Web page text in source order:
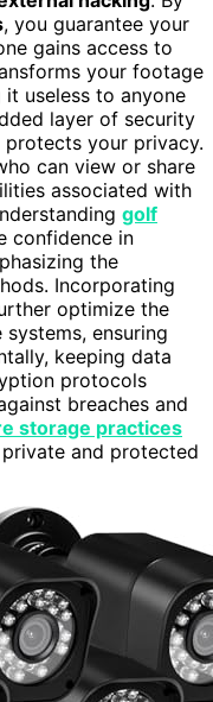
, you guarantee your
gains access to
your footage
useless to anyone
layer of security
protects your privacy.
can view or share
associated with
golf
confidence in
the
Incorporating
optimize the
ensuring
keeping data
protocols
breaches and
storage practices
and protected